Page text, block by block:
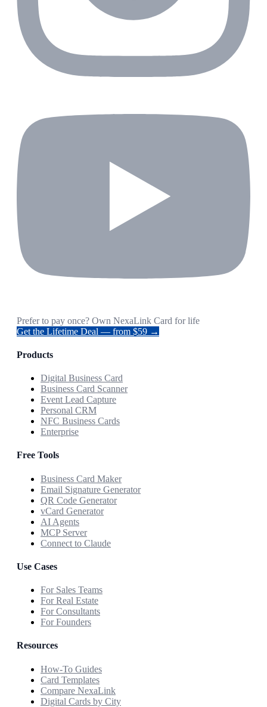
Prefer to pay once? Own NexaLink Card for life
Get the Lifetime Deal — from $59 →
Products
Digital Business Card
Business Card Scanner
Event Lead Capture
Personal CRM
NFC Business Cards
Enterprise
Free Tools
Business Card Maker
Email Signature Generator
QR Code Generator
vCard Generator
AI Agents
MCP Server
Connect to Claude
Use Cases
For Sales Teams
For Real Estate
For Consultants
For Founders
Resources
How-To Guides
Card Templates
Compare NexaLink
Digital Cards by City